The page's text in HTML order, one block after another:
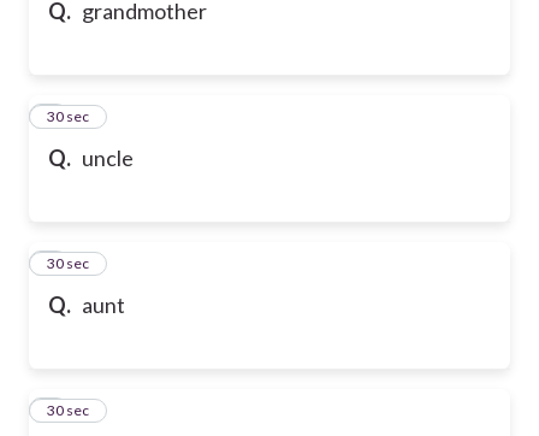
Q. grandmother
Q. uncle
5
30 sec
Q. aunt
6
30 sec
7
30 sec